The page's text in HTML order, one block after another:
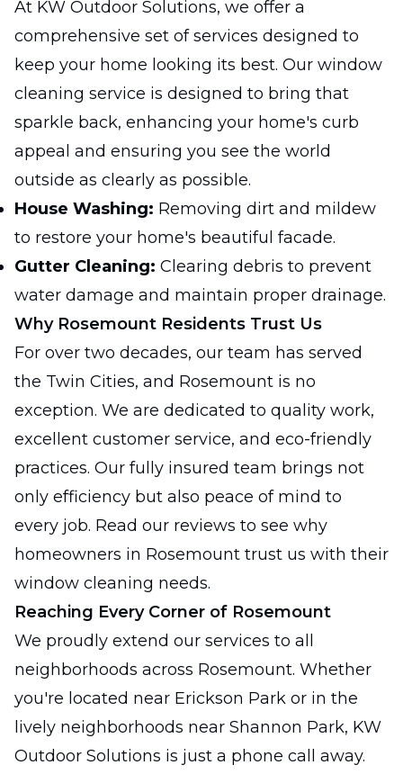
At KW Outdoor Solutions, we offer a
comprehensive set of services designed to
keep your home looking its best. Our window
cleaning service is designed to bring that
sparkle back, enhancing your home's curb
appeal and ensuring you see the world
outside as clearly as possible.
House Washing: Removing dirt and mildew
to restore your home's beautiful facade.
Gutter Cleaning: Clearing debris to prevent
water damage and maintain proper drainage.
Why Rosemount Residents Trust Us
For over two decades, our team has served
the Twin Cities, and Rosemount is no
exception. We are dedicated to quality work,
excellent customer service, and eco-friendly
practices. Our fully insured team brings not
only efficiency but also peace of mind to
every job. Read our reviews to see why
homeowners in Rosemount trust us with their
window cleaning needs.
Reaching Every Corner of Rosemount
We proudly extend our services to all
neighborhoods across Rosemount. Whether
you're located near Erickson Park or in the
lively neighborhoods near Shannon Park, KW
Outdoor Solutions is just a phone call away.